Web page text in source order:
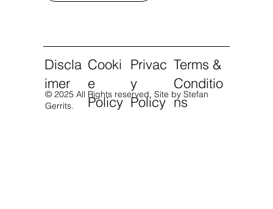
© 2025 All Rights reserved.Site by Stefan
Gerrits.
Discla
imer
Cooki
e
Policy
Privac
y
Policy
Terms &
Conditio
ns